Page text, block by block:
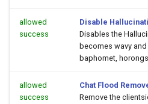
allowed
success
Disable
Disables the
becomes wavy
baphomet,
allowed
success
Chat Flood
Remove the